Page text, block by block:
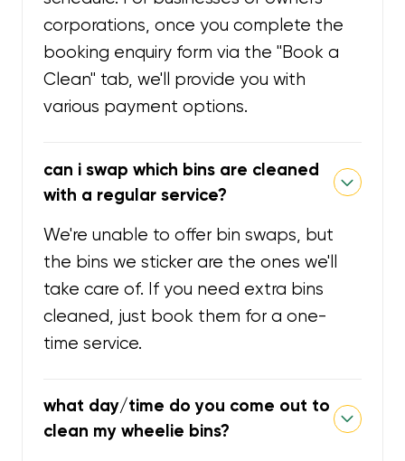
corporations, once you complete the
booking enquiry form via the "Book a
Clean" tab, we'll provide you with
various payment options.
can i swap which bins are cleaned
with a regular service?
We're unable to offer bin swaps, but
the bins we sticker are the ones we'll
take care of. If you need extra bins
cleaned, just book them for a one-
time service.
what day/time do you come out to
clean my wheelie bins?